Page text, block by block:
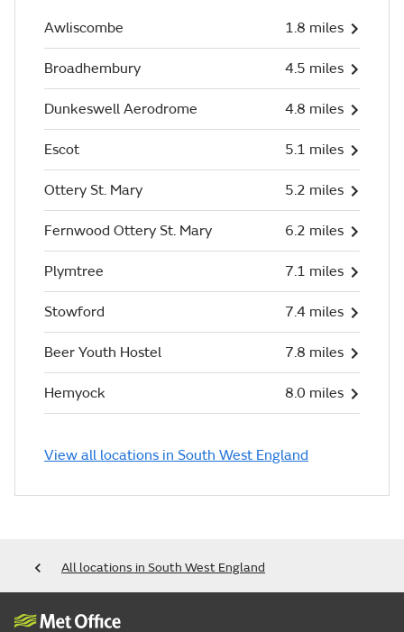
Awliscombe 1.8 miles
Broadhembury 4.5 miles
Dunkeswell Aerodrome 4.8 miles
Escot 5.1 miles
Ottery St. Mary 5.2 miles
Fernwood Ottery St. Mary 6.2 miles
Plymtree 7.1 miles
Stowford 7.4 miles
Beer Youth Hostel 7.8 miles
Hemyock 8.0 miles
View all locations in South West England
All locations in South West England